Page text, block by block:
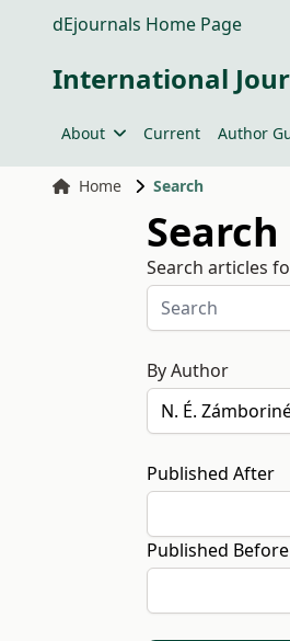
dEjournals Home Page
International
About Current Author
Home Search
Search
Search articles
By Author
Published After
Published Before